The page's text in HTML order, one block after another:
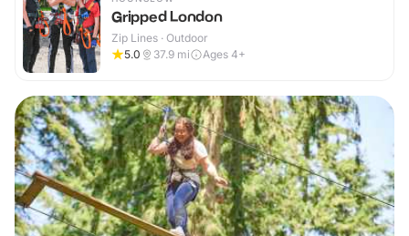
Gripped London
Zip Lines · Outdoor
5.0
37.9 mi Ages 4+